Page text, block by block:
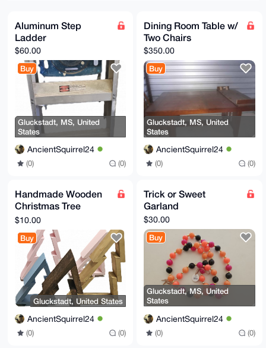
AAAAEgorBgEEAZdVAQUBAQdAUPmQ2Rc32GAE0fTJGU9D2DZq+z7k
y6iMoy2F00sh
BlYDAQgHiHgEGBYKACAWIQSamyrNSXPZqRmeM08JXlTuPIgCpgUC
AAAAAAIbDAAK
CRAJXlTuPIgCpr1YAQD9oZFfU8xqe9BGJWAQf96P1NYLgRQ2jxxh
hdKwNykeNwEA
7yL9SyiYnstToKiIhX9wxFmcdH1hgnIK9tLmZIxFfwg=
=TBHu
-----END PGP PUBLIC KEY BLOCK-----
Aluminum Step
Ladder
$60.00
Buy
Gluckstadt, MS, United
States
AncientSquirrel24
(0) (0)
Dining Room Table w/
Two Chairs
$350.00
Buy
Gluckstadt, MS, United
States
AncientSquirrel24
(0) (0)
Handmade Wooden
Christmas Tree
Decorations
$10.00
Buy
Gluckstadt, United States
AncientSquirrel24
(0) (0)
Trick or Sweet
Garland
$30.00
Buy
Gluckstadt, MS, United
States
AncientSquirrel24
(0) (0)